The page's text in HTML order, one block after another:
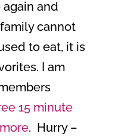
and
cannot
to eat, it is
I am
15 minute
. Hurry –